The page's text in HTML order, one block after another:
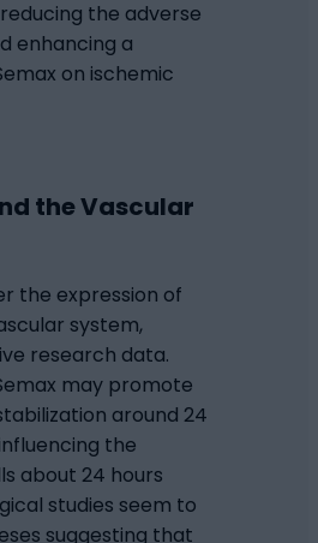
the adverse
enhancing a
on ischemic
the Vascular
the expression of
system,
research data.
may promote
around 24
the
about 24 hours
studies seem to
suggesting that